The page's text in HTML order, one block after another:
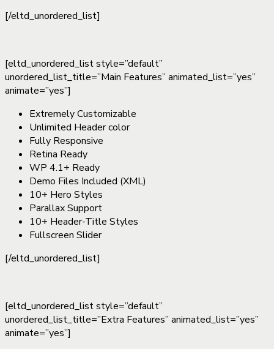
[/eltd_unordered_list]
[eltd_unordered_list style=”default”
unordered_list_title=”Main Features” animated_list=”yes”
animate=”yes”]
Extremely Customizable
Unlimited Header color
Fully Responsive
Retina Ready
WP 4.1+ Ready
Demo Files Included (XML)
10+ Hero Styles
Parallax Support
10+ Header-Title Styles
Fullscreen Slider
[/eltd_unordered_list]
[eltd_unordered_list style=”default”
unordered_list_title=”Extra Features” animated_list=”yes”
animate=”yes”]